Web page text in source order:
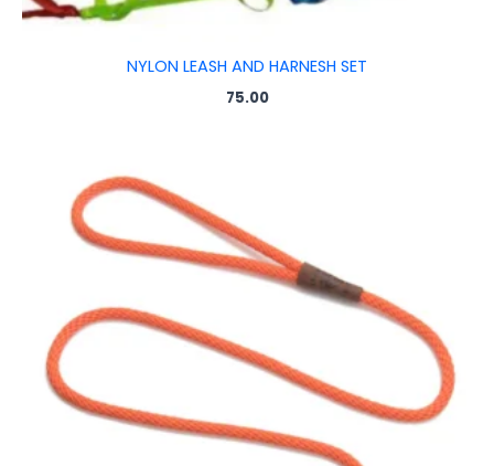
NYLON LEASH AND HARNESH SET
75.00